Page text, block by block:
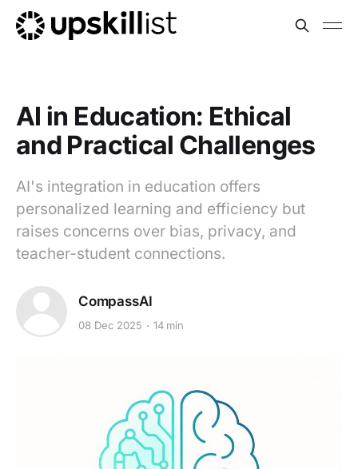
AI in Education: Ethical
and Practical Challenges
AI's integration in education offers
personalized learning and efficiency but
raises concerns over bias, privacy, and
teacher-student connections.
CompassAI
08 Dec 2025 14 min